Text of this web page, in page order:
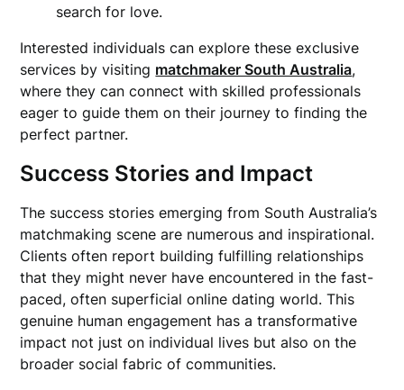
search for love.
Interested individuals can explore these exclusive
services by visiting matchmaker South Australia,
where they can connect with skilled professionals
eager to guide them on their journey to finding the
perfect partner.
Success Stories and Impact
The success stories emerging from South Australia’s
matchmaking scene are numerous and inspirational.
Clients often report building fulfilling relationships
that they might never have encountered in the fast-
paced, often superficial online dating world. This
genuine human engagement has a transformative
impact not just on individual lives but also on the
broader social fabric of communities.